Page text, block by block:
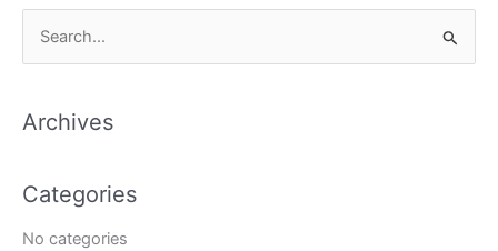
h
f
Archives
Categories
No categories